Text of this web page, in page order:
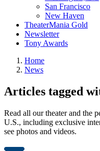
San Francisco
New Haven
TheaterMania Gold
Newsletter
Tony Awards
Home
News
Articles tagged
Read all our theater and the
U.S., including exclusive
see photos and videos.